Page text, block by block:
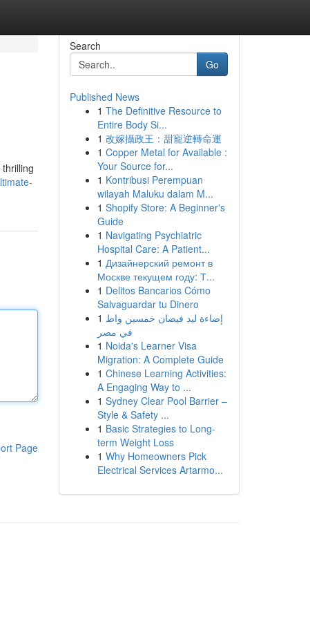
Page
Search
Go
Published News
1 The Definitive Resource to
Entire Body Si...
1 改嫁攝政王：甜寵逆轉命運
1 Copper Metal for Available :
Your Source for...
1 Kontribusi Perempuan
wilayah Maluku dalam M...
1 Shopify Store: A Beginner's
Guide
1 Navigating Psychiatric
Hospital Care: A Patient...
1 Дизайнерский ремонт в
Москве текущем году: Т...
1 Delitos Bancarios Cómo
Salvaguardar tu Dinero
1 إضاءة ليد فيضان خمسين واط
في مصر
1 Noida's Learner Visa
Migration: A Complete Guide
1 Chinese Learning Activities:
A Engaging Way to ...
1 Sydney Clear Pool Barrier –
Style & Safety ...
1 Basic Strategies to Long-
term Weight Loss
1 Why Homeowners Pick
Electrical Services Artarmo...